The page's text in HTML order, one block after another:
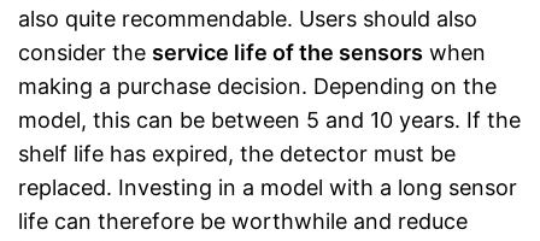
also quite recommendable. Users should also
consider the service life of the sensors when
making a purchase decision. Depending on the
model, this can be between 5 and 10 years. If the
shelf life has expired, the detector must be
replaced. Investing in a model with a long sensor
life can therefore be worthwhile and reduce